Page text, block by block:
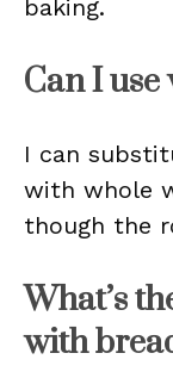
baking.
Can I
I can
with whole
though the
What’s
with